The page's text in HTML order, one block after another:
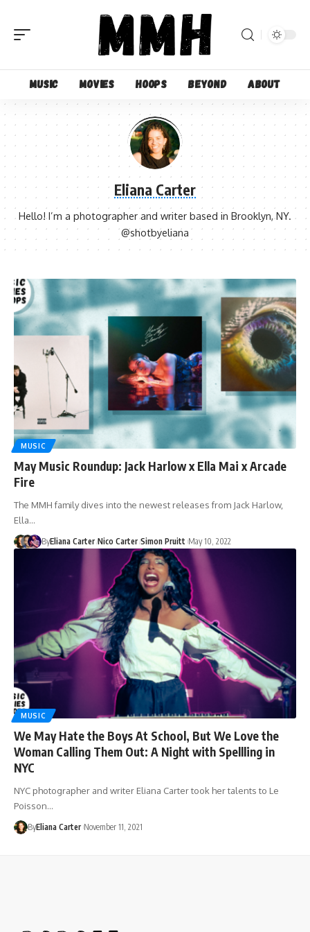
Music Movies Hoops Beyond About
Eliana Carter
Hello! I’m a photographer and writer based in Brooklyn, NY.
@shotbyeliana
MUSIC
May Music Roundup: Jack Harlow x Ella Mai x Arcade
Fire
The MMH family dives into the newest releases from Jack Harlow,
Ella…
ByEliana Carter Nico Carter Simon Pruitt May 10, 2022
MUSIC
We May Hate the Boys At School, But We Love the
Woman Calling Them Out: A Night with Spellling in
NYC
NYC photographer and writer Eliana Carter took her talents to Le
Poisson…
ByEliana Carter November 11, 2021